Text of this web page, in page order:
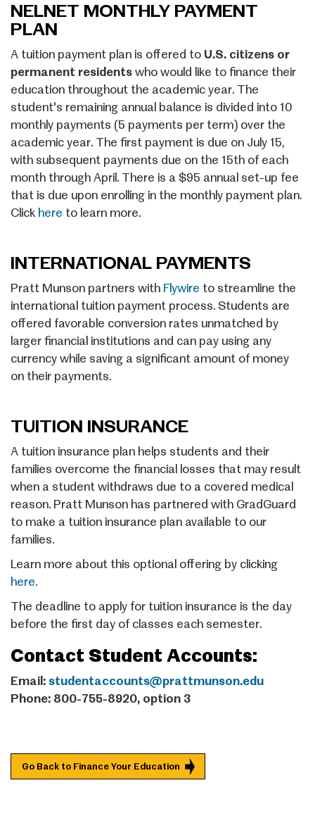
NELNET MONTHLY PAYMENT
PLAN
A tuition payment plan is offered to U.S. citizens or
permanent residents who would like to finance their
education throughout the academic year. The
student's remaining annual balance is divided into 10
monthly payments (5 payments per term) over the
academic year. The first payment is due on July 15,
with subsequent payments due on the 15th of each
month through April. There is a $95 annual set-up fee
that is due upon enrolling in the monthly payment plan.
Click here to learn more.
INTERNATIONAL PAYMENTS
Pratt Munson partners with Flywire to streamline the
international tuition payment process. Students are
offered favorable conversion rates unmatched by
larger financial institutions and can pay using any
currency while saving a significant amount of money
on their payments.
TUITION INSURANCE
A tuition insurance plan helps students and their
families overcome the financial losses that may result
when a student withdraws due to a covered medical
reason. Pratt Munson has partnered with GradGuard
to make a tuition insurance plan available to our
families.
Learn more about this optional offering by clicking
here.
The deadline to apply for tuition insurance is the day
before the first day of classes each semester.
Contact Student Accounts:
Email: studentaccounts@prattmunson.edu
Phone: 800-755-8920, option 3
Go Back to Finance Your Education